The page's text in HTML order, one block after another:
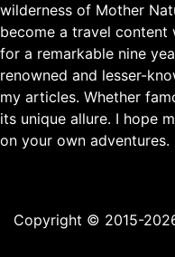
wilderness of Mother
become a travel content
for a remarkable nine
renowned and lesser-
my articles. Whether
its unique allure. I hope
on your own
Copyright © 2015-